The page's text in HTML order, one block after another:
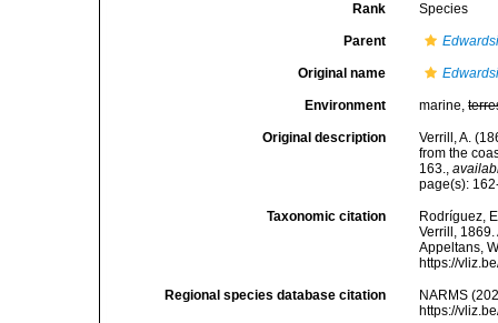
Rank Species
Parent
Original name
Environment marine,
Original description
Verrill, A.
from the
163.,
page(s):
Taxonomic citation
Rodríguez,
Verrill, 1869.
Appeltans,
https://
Regional species database citation
NARMS
https://